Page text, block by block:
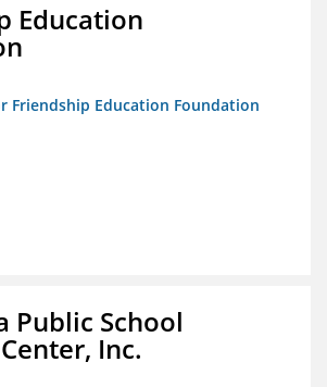
Education
Friendship Education Foundation
Public School
Inc.